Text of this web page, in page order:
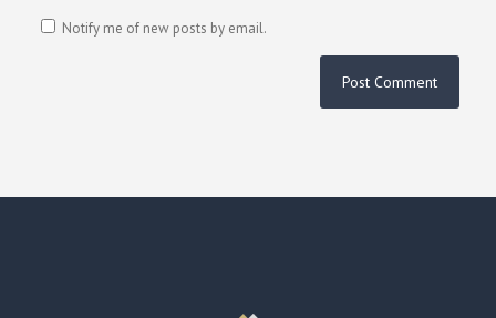
Notify me of new posts by email.